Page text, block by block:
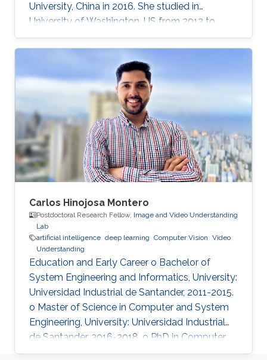
University, China in 2016. She studied in
University of Washington, US from 2012 to
2013, and at the National Institute of
Informatics, Japan in 2016. She has published
40+ papers on representative journals and
conferences such as TPAMI, CVPR, ICCV, ECCV,
and has received over 3000 citations according
to Google Scholar.
Carlos Hinojosa Montero
Postdoctoral Research Fellow, Image and Video Understanding
Lab
artificial intelligence deep learning Computer Vision Video
Understanding
Education and Early Career o Bachelor of
System Engineering and Informatics, University:
Universidad Industrial de Santander, 2011-2015.
o Master of Science in Computer and System
Engineering, University: Universidad Industrial
de Santander, 2016-2018. o PhD in Computer
Science, University: Universidad Industrial de